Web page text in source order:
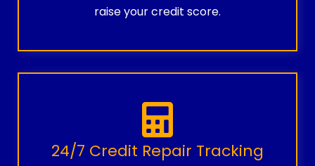
raise your credit score.
24/7 Credit Repair Tracking